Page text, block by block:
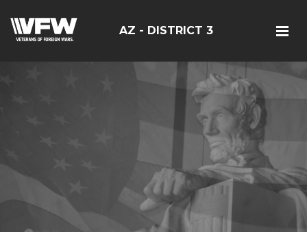
AZ - DISTRICT 3